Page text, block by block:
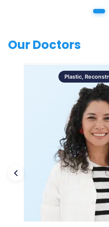
Our Doctors